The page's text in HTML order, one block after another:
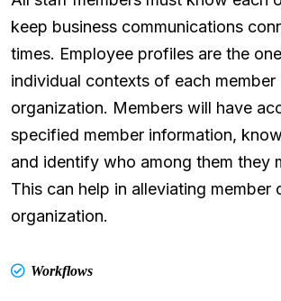
keep business communications
times. Employee profiles are the
individual contexts of each member
organization. Members will have
specified member information,
and identify who among them they
This can help in alleviating member
organization.
Workflows